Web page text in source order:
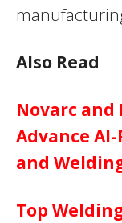
Also Read
Novarc
Advance
and
Top